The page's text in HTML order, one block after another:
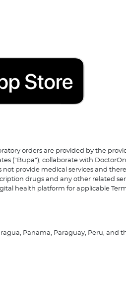
orders are provided by the
("Bupa"), collaborate with
provide medical services and
drugs and any other related
health platform for applicable
Panama, Paraguay, Peru, and